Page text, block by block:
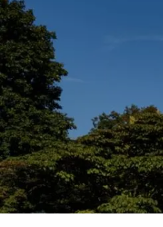
Skip to main content